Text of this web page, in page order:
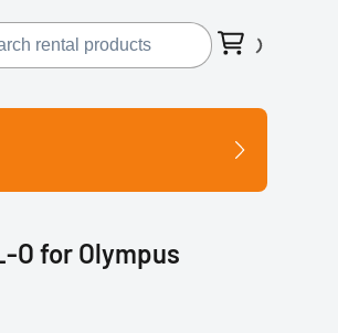
O for Olympus